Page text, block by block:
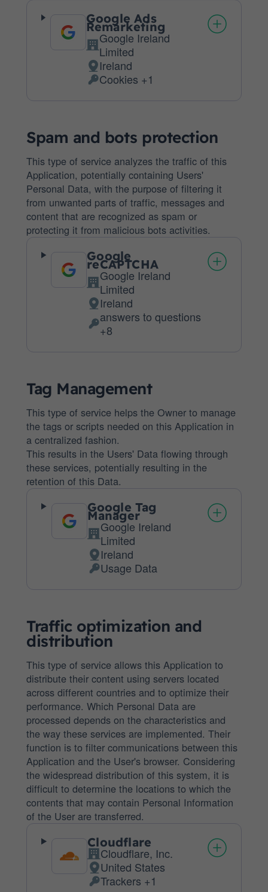
Google Ads
Remarketing
Company:
Google Ireland
Limited
Place
of
Ireland
Personal
Cookies +1
Spam and bots protection
This type of service analyzes the traffic of this
Application, potentially containing Users'
Personal Data, with the purpose of filtering it
from unwanted parts of traffic, messages and
content that are recognized as spam or
protecting it from malicious bots activities.
Google
reCAPTCHA
Company:
Google Ireland
Limited
Place
of
processing:
Ireland
Personal
answers to questions
+8
Tag Management
This type of service helps the Owner to manage
the tags or scripts needed on this Application in
a centralized fashion.
This results in the Users' Data flowing through
these services, potentially resulting in the
retention of this Data.
Google Tag
Manager
Company:
Google Ireland
Limited
Place
of
Ireland
Personal
Usage Data
Traffic optimization and
distribution
This type of service allows this Application to
distribute their content using servers located
across different countries and to optimize their
performance. Which Personal Data are
processed depends on the characteristics and
the way these services are implemented. Their
function is to filter communications between this
Application and the User's browser. Considering
the widespread distribution of this system, it is
difficult to determine the locations to which the
contents that may contain Personal Information
of the User are transferred.
Cloudflare
Company:
Cloudflare, Inc.
Place
of
United States
Personal
Trackers +1